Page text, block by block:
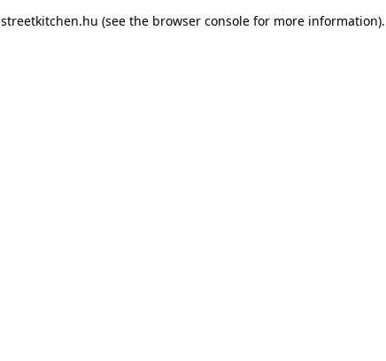
streetkitchen.hu (see the browser console for more information).